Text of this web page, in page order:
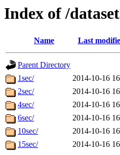
Index of /
Name Last
Parent Directory
1sec/
2014-10-16
2sec/
2014-10-16
4sec/
2014-10-16
6sec/
2014-10-16
10sec/
2014-10-16
15sec/
2014-10-16